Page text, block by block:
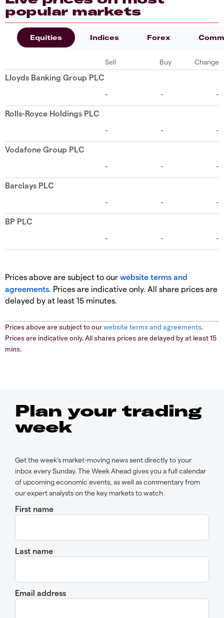
popular markets
Equities Indices Forex
Prices above are subject to our website terms and
agreements . Prices are indicative only. All share prices are
delayed by at least 15 minutes.
Prices above are subject to ourwebsite terms and agreements.
Prices are indicative only. All shares prices are delayed by at least 15
mins.
Plan your trading
week
Get the week’s market-moving news sent directly to your
inbox every Sunday. The Week Ahead gives you a full calendar
of upcoming economic events, as well as commentary from
our expert analysts on the key markets to watch.
First name
Last name
Email address